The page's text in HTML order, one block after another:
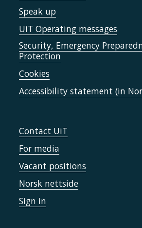
Speak up
UiT Operating messages
Security, Emergency
Protection
Cookies
Accessibility statement (in
Contact UiT
For media
Vacant positions
Norsk nettside
Sign in